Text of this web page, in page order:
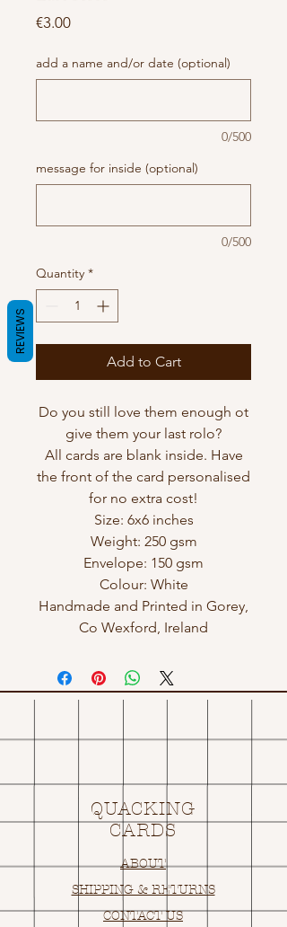
€3.00Price
add a name and/or date (optional)
0/500
message for inside (optional)
0/500
Quantity *
Add to Cart
Do you still love them enough ot
give them your last rolo?
All cards are blank inside. Have
the front of the card personalised
for no extra cost!
Size: 6x6 inches
Weight: 250 gsm
Envelope: 150 gsm
Colour: White
Handmade and Printed in Gorey,
Co Wexford, Ireland
QUACKING
CARDS
ABOUT
SHIPPING & RETURNS
CONTACT US
REVIEWS